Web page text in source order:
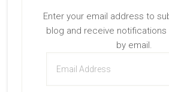
Enter your email address to
blog and receive
by email.
Address